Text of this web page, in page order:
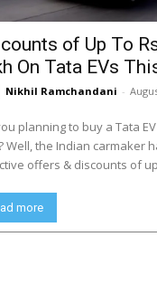
of Up To
On Tata EVs
Nikhil Ramchandani -
planning to buy a Tata
Well, the Indian carmaker
offers & discounts of
more